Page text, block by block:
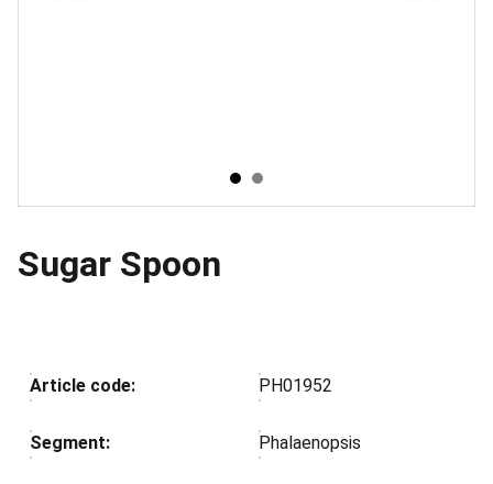
Sugar Spoon
Article code: PH01952
Segment: Phalaenopsis